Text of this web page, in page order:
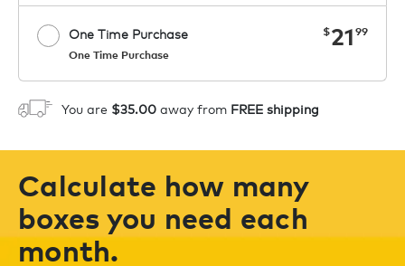
One Time Purchase
One Time Purchase
now
$21 99
in Cart. Code COFFEEAROMA.
1
You are $35.00 away from FREE shipping
Calculate how many
boxes you need each
month.